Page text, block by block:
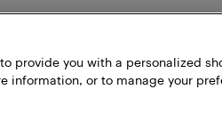
provide you with a personalized
information, or to manage your